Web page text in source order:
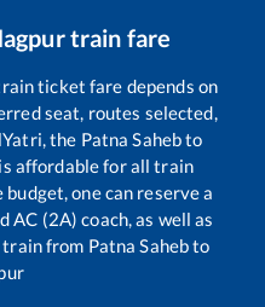
train fare
ticket fare depends on
seat, routes selected,
the Patna Sahebto
affordable for all train
one can reserve a
AC (2A) coach, as well as
train from Patna Sahebto